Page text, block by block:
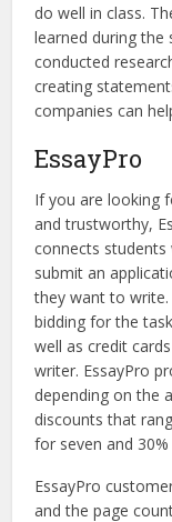
do well in class.
learned during the
conducted
creating
companies can
EssayPro
If you are looking
and trustworthy,
connects students
submit an
they want to
bidding for the
well as credit
writer. EssayPro
depending on the
discounts that
for seven and
EssayPro
and the page